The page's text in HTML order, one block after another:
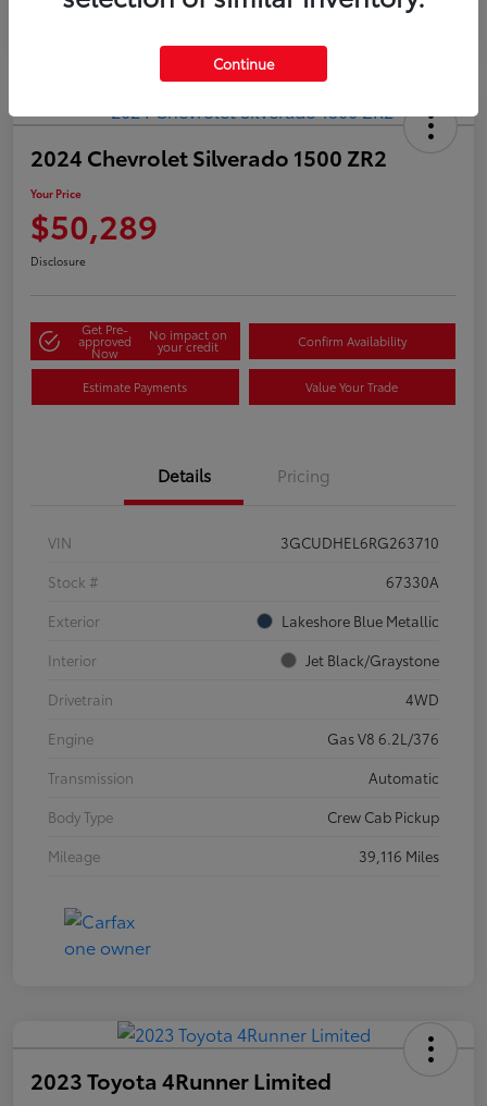
2024 Chevrolet Silverado 1500 ZR2
Your Price
$50,289
Disclosure
Get Pre-
approved
Now
No impact on
your credit Confirm Availability
Estimate Payments Value Your Trade
Details Pricing
VIN
3GCUDHEL6RG263710
Stock #
67330A
Exterior
Lakeshore Blue Metallic
Interior
Jet Black/Graystone
Drivetrain
4WD
Engine
Gas V8 6.2L/376
Transmission
Automatic
Body Type
Crew Cab Pickup
Mileage
39,116 Miles
2023 Toyota 4Runner Limited
Continue